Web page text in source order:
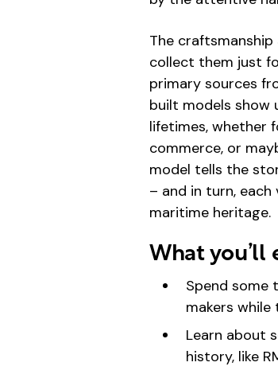
The craftsmanship
collect them just
primary sources
built models show
lifetimes, whether
commerce, or
model tells the
– and in turn,
maritime heritage.
What you’ll
Spend some
makers while
Learn about
history, like